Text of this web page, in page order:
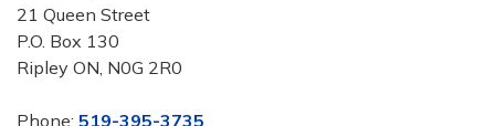
21 Queen Street
P.O. Box 130
Ripley ON, N0G 2R0
Phone: 519-395-3735